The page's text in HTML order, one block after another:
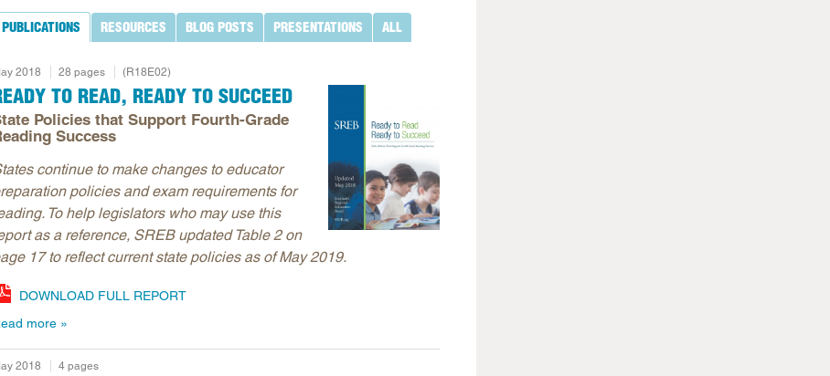
PUBLICATIONS RESOURCES BLOG POSTS PRESENTATIONS ALL
2018 28 pages (R18E02)
TO READ, READY TO SUCCEED
Policies that Support Fourth-Grade
Success
continue to make changes to educator
policies and exam requirements for
To help legislators who may use this
as a reference, SREB updated Table 2 on
17 to reflect current state policies as of May 2019.
DOWNLOAD FULL REPORT
more
2018 4 pages